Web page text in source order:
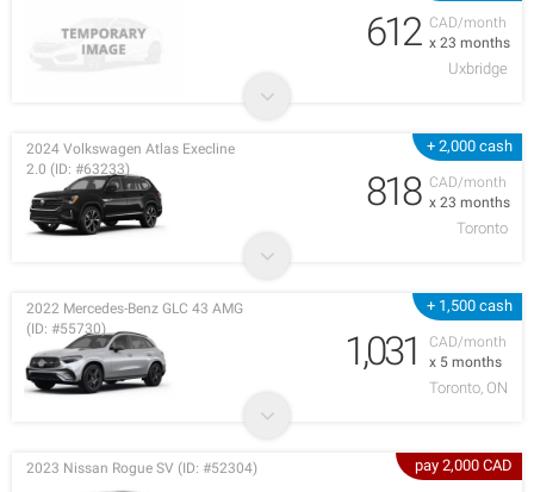
CAD/month
x 23 months
612
Uxbridge
+ 2,000 cash
CAD/month
x 23 months
2024 Volkswagen Atlas Execline
2.0 (ID: #63233)
818
Toronto
+ 1,500 cash
CAD/month
x 5 months
2022 Mercedes-Benz GLC 43 AMG
(ID: #55730)
1,031
Toronto, ON
pay 2,000 CAD
2023 Nissan Rogue SV (ID: #52304)